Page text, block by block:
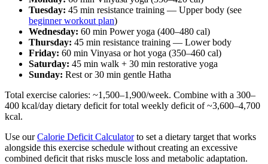
Tuesday: 45 min resistance training — Upper body (see
beginner workout plan)
Wednesday: 60 min Power yoga (400–480 cal)
Thursday: 45 min resistance training — Lower body
Friday: 60 min Vinyasa or hot yoga (350–460 cal)
Saturday: 45 min walk + 30 min restorative yoga
Sunday: Rest or 30 min gentle Hatha
Total exercise calories: ~1,500–1,900/week. Combine with a 300–
400 kcal/day dietary deficit for total weekly deficit of ~3,600–4,700
kcal.
Use ourCalorie Deficit Calculatorto set a dietary target that works
alongside this exercise schedule without creating an excessive
combined deficit that risks muscle loss and metabolic adaptation.